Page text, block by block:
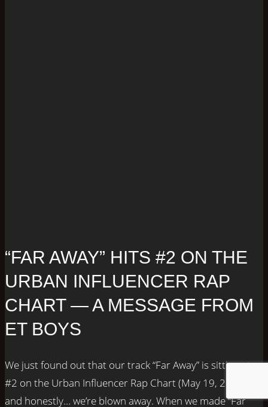
“FAR AWAY” HITS #2 ON THE
URBAN INFLUENCER RAP
CHART — A MESSAGE FROM
ET BOYS
We just found out that our track “Far Away” is sitting at
#2 on the Urban Influencer Rap Chart (May 19, 2025),
and honestly… we’re blown away. When we made “Far